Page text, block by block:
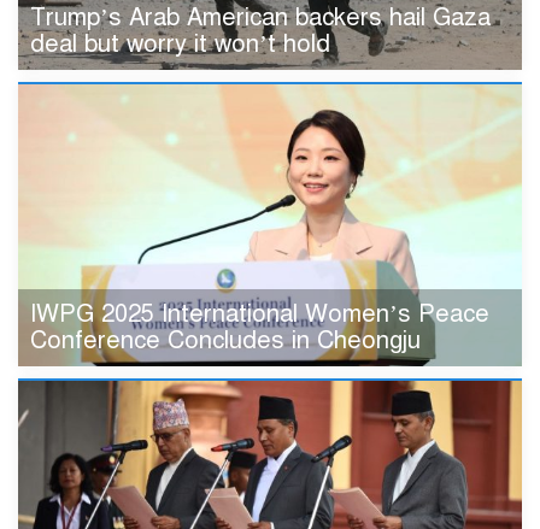
Trump’s Arab American backers hail Gaza
deal but worry it won’t hold
IWPG 2025 International Women’s Peace
Conference Concludes in Cheongju